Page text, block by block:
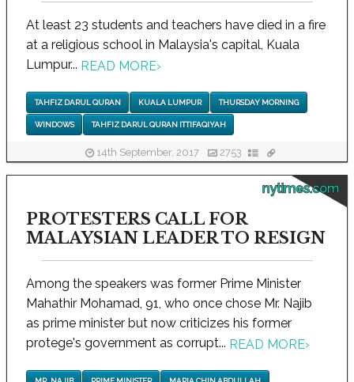
At least 23 students and teachers have died in a fire
at a religious school in Malaysia's capital, Kuala
Lumpur... READ MORE›
TAHFIZ DARUL QURAN KUALA LUMPUR THURSDAY MORNING
WINDOWS TAHFIZ DARUL QURAN ITTIFAQIYAH
14th September, 2017 2753
nytimes.com
PROTESTERS CALL FOR
MALAYSIAN LEADER TO RESIGN
Among the speakers was former Prime Minister
Mahathir Mohamad, 91, who once chose Mr. Najib
as prime minister but now criticizes his former
protege's government as corrupt... READ MORE›